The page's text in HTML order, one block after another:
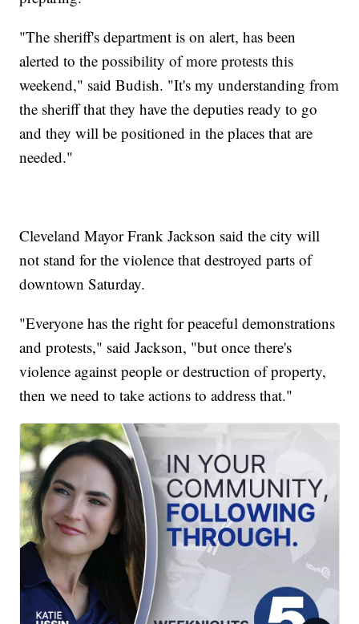
"The sheriff's department is on alert, has been
alerted to the possibility of more protests this
weekend," said Budish. "It's my understanding from
the sheriff that they have the deputies ready to go
and they will be positioned in the places that are
needed."
Cleveland Mayor Frank Jackson said the city will
not stand for the violence that destroyed parts of
downtown Saturday.
"Everyone has the right for peaceful demonstrations
and protests," said Jackson, "but once there's
violence against people or destruction of property,
then we need to take actions to address that."